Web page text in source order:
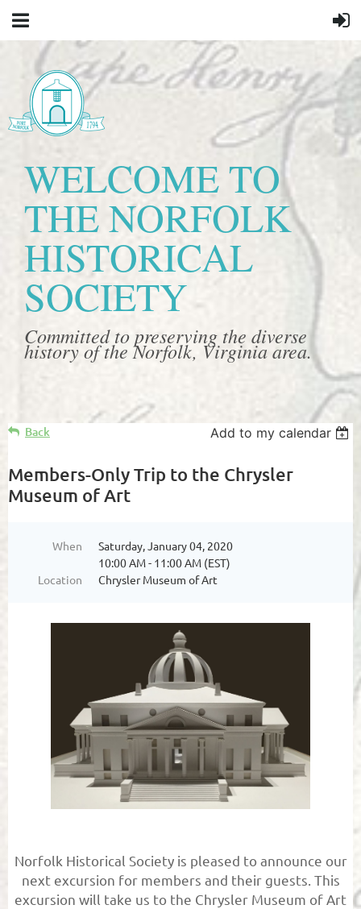
WELCOME TO
THE NORFOLK
HISTORICAL
SOCIETY
Committed to preserving the diverse
history of the Norfolk, Virginia area.
Back Add to my calendar
Members-Only Trip to the Chrysler
Museum of Art
When
Saturday, January 04, 2020
10:00 AM - 11:00 AM (EST)
Location
Chrysler Museum of Art
Norfolk Historical Society is pleased to announce our
next excursion for members and their guests. This
excursion will take us to the Chrysler Museum of Art